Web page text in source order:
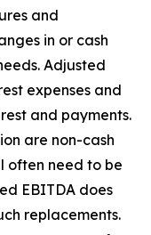
and
in or cash
Adjusted
expenses and
and payments.
are non-cash
often need to be
EBITDA does
replacements.